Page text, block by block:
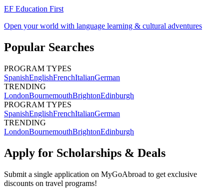
EF Education First
Open your world with language learning & cultural adventures
Popular Searches
PROGRAM TYPES
SpanishEnglishFrenchItalianGerman
TRENDING
LondonBournemouthBrightonEdinburgh
PROGRAM TYPES
SpanishEnglishFrenchItalianGerman
TRENDING
LondonBournemouthBrightonEdinburgh
Apply for Scholarships & Deals
Submit a single application on MyGoAbroad to get exclusive
discounts on travel programs!